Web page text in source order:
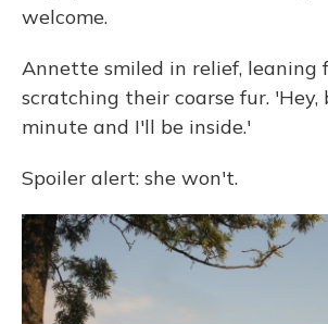
welcome.
Annette smiled in relief, leaning
scratching their coarse fur. 'Hey,
minute and I'll be inside.'
Spoiler alert: she won't.